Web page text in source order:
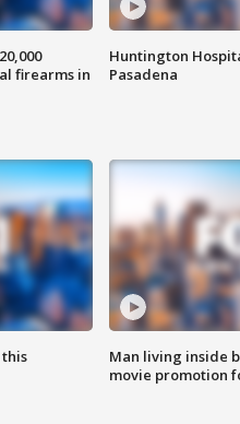
firearms in
Huntington
Pasadena
Man living inside
movie promotion